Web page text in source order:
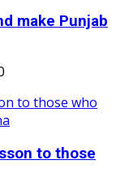
make Punjab
to those